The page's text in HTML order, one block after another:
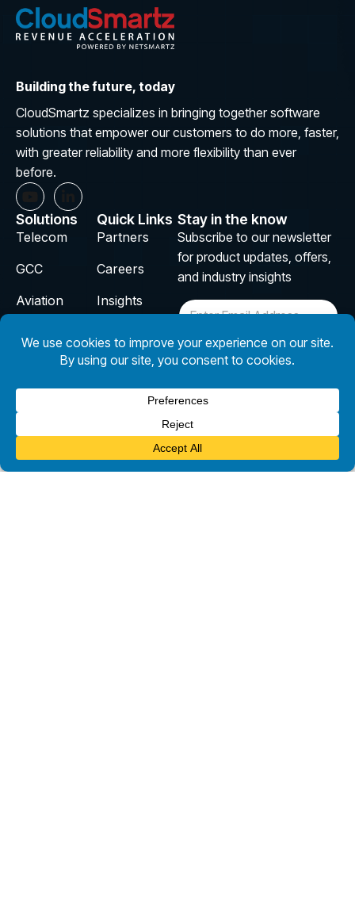
Building the future, today
CloudSmartz specializes in bringing together software
solutions that empower our customers to do more, faster,
with greater reliability and more flexibility than ever
before.
Solutions
Telecom
GCC
Aviation
Quick Links
Partners
Careers
Insights
Policy
Stay in the know
Subscribe to our newsletter
for product updates, offers,
and industry insights
E
i
Subscribe
Copyright © 2026 CloudSmartz. All Rights Reserved.